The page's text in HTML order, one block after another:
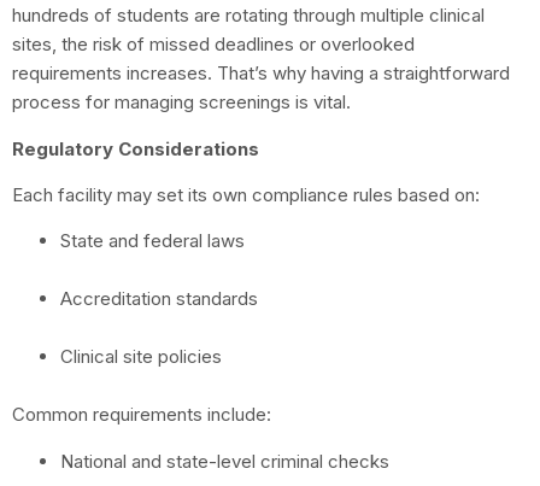
hundreds of students are rotating through multiple clinical
sites, the risk of missed deadlines or overlooked
requirements increases. That’s why having a straightforward
process for managing screenings is vital.
Regulatory Considerations
Each facility may set its own compliance rules based on:
State and federal laws
Accreditation standards
Clinical site policies
Common requirements include:
National and state-level criminal checks